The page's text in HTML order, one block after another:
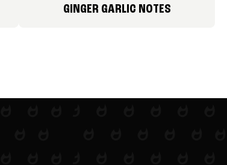
GINGER GARLIC NOTES